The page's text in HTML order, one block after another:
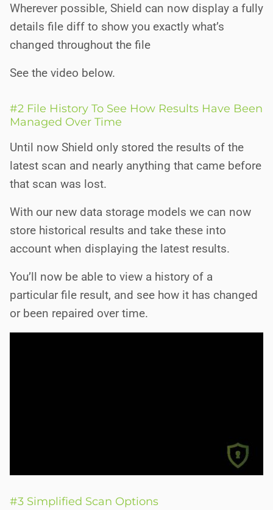
Wherever possible, Shield can now display a fully
details file diff to show you exactly what’s
changed throughout the file
See the video below.
#2 File History To See How Results Have Been
Managed Over Time
Until now Shield only stored the results of the
latest scan and nearly anything that came before
that scan was lost.
With our new data storage models we can now
store historical results and take these into
account when displaying the latest results.
You’ll now be able to view a history of a
particular file result, and see how it has changed
or been repaired over time.
#3 Simplified Scan Options